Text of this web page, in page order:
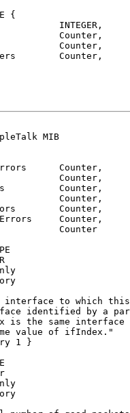
{
INTEGER,
Counter,
Counter,
Counter,
MIB
Counter,
Counter,
Counter,
Counter,
Counter,
Counter,
Counter
to which
identified by a
is the same interface
value of ifIndex."
1 }